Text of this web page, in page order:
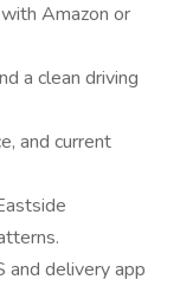
Amazon or
a clean driving
and current
and delivery app